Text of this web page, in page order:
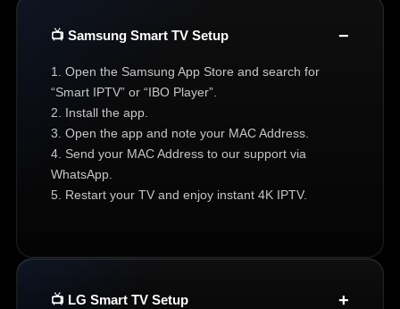
📺 Samsung Smart TV Setup
1. Open the Samsung App Store and search for
“Smart IPTV” or “IBO Player”.
2. Install the app.
3. Open the app and note your MAC Address.
4. Send your MAC Address to our support via
WhatsApp.
5. Restart your TV and enjoy instant 4K IPTV.
📺 LG Smart TV Setup